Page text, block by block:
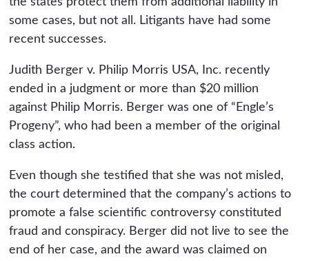
some cases, but not all. Litigants have had some
recent successes.
Judith Berger v. Philip Morris USA, Inc. recently
ended in a judgment or more than $20 million
against Philip Morris. Berger was one of “Engle’s
Progeny”, who had been a member of the original
class action.
Even though she testified that she was not misled,
the court determined that the company’s actions to
promote a false scientific controversy constituted
fraud and conspiracy. Berger did not live to see the
end of her case, and the award was claimed on